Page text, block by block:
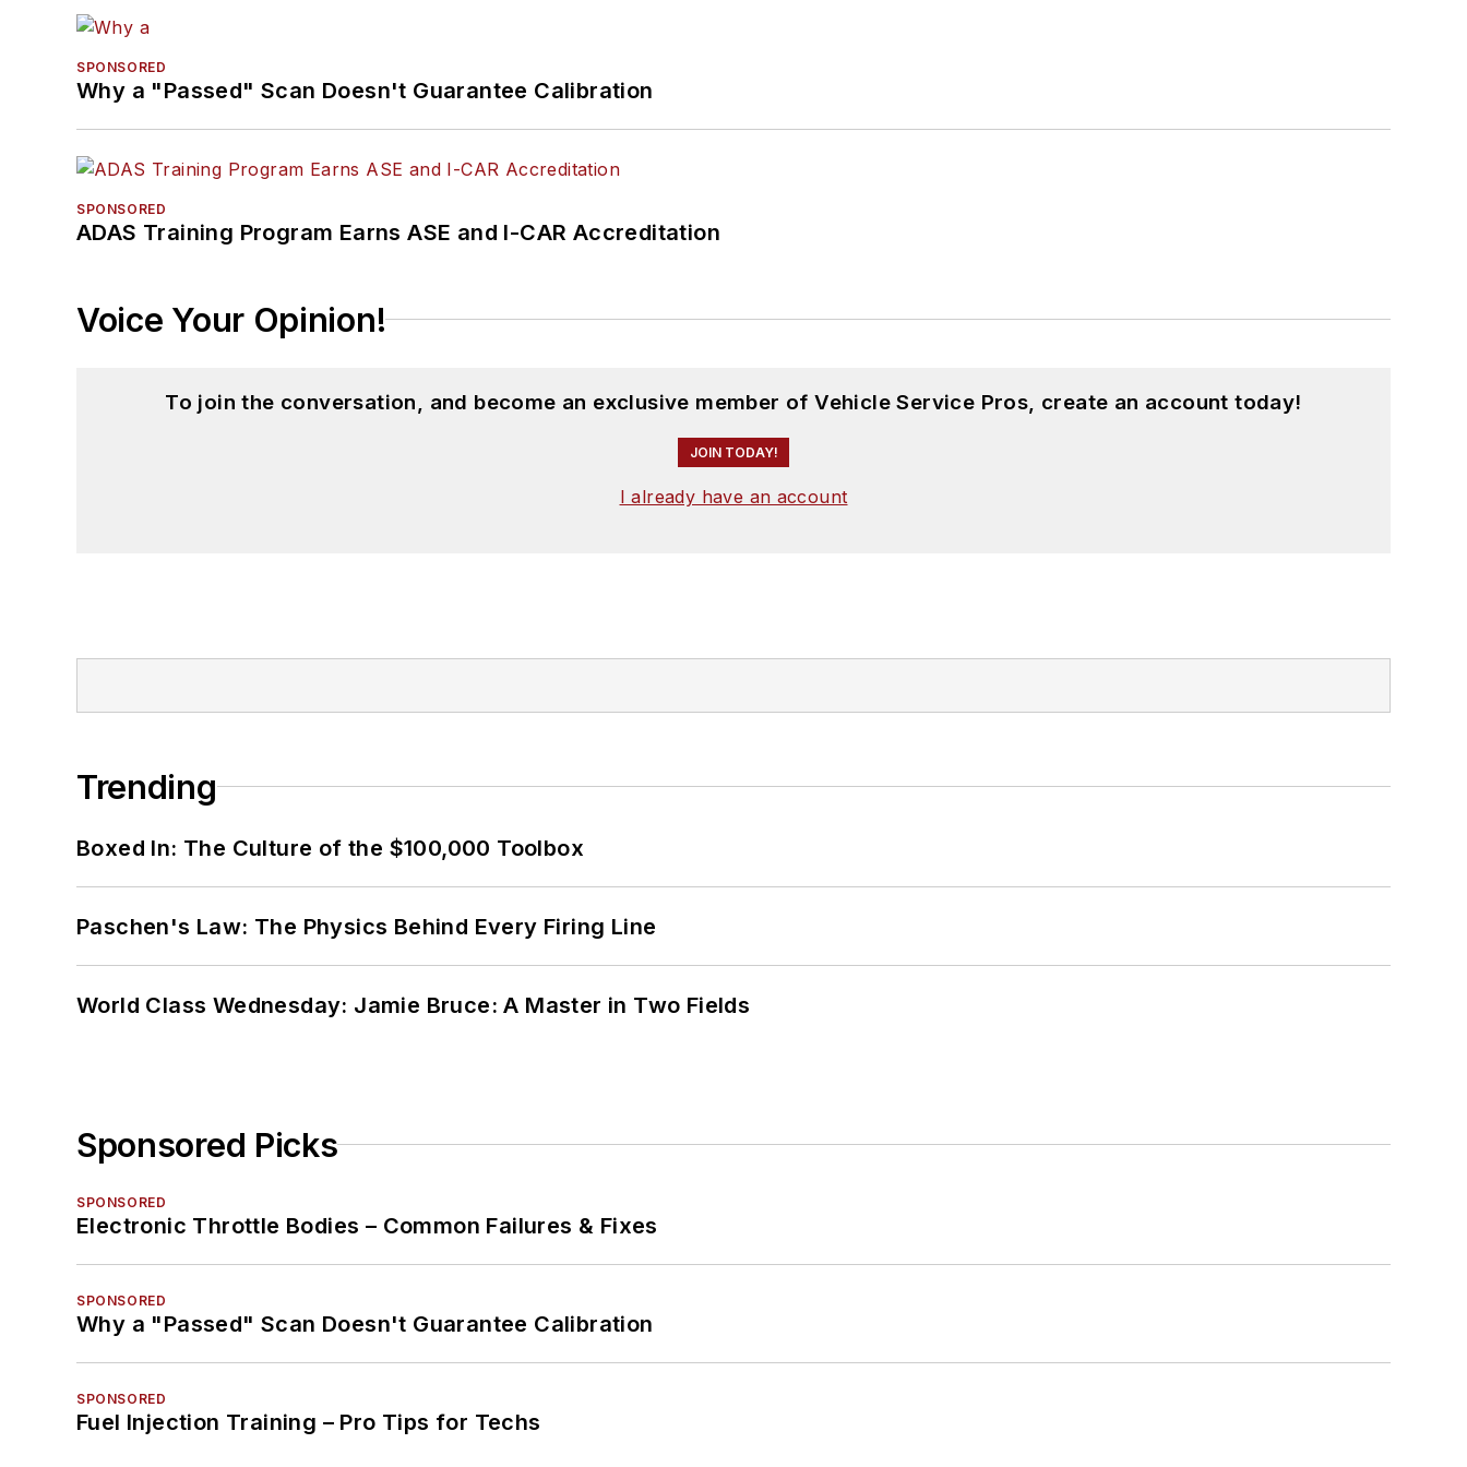
SPONSORED
Why a "Passed" Scan Doesn't Guarantee Calibration
SPONSORED
ADAS Training Program Earns ASE and I-CAR Accreditation
Voice Your Opinion!
To join the conversation, and become an exclusive member of Vehicle Service Pros, create an account today!
JOIN TODAY!
I already have an account
Trending
Boxed In: The Culture of the $100,000 Toolbox
Paschen's Law: The Physics Behind Every Firing Line
World Class Wednesday: Jamie Bruce: A Master in Two Fields
Sponsored Picks
SPONSORED
Electronic Throttle Bodies – Common Failures & Fixes
SPONSORED
Why a "Passed" Scan Doesn't Guarantee Calibration
SPONSORED
Fuel Injection Training – Pro Tips for Techs